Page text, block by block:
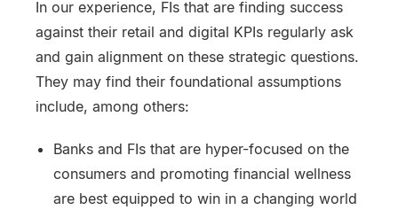
In our experience, FIs that are finding success
against their retail and digital KPIs regularly ask
and gain alignment on these strategic questions.
They may find their foundational assumptions
include, among others:
Banks and FIs that are hyper-focused on the
consumers and promoting financial wellness
are best equipped to win in a changing world